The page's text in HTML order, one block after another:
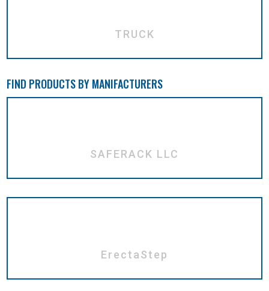
TRUCK
FIND PRODUCTS BY MANIFACTURERS
SAFERACK LLC
ErectaStep